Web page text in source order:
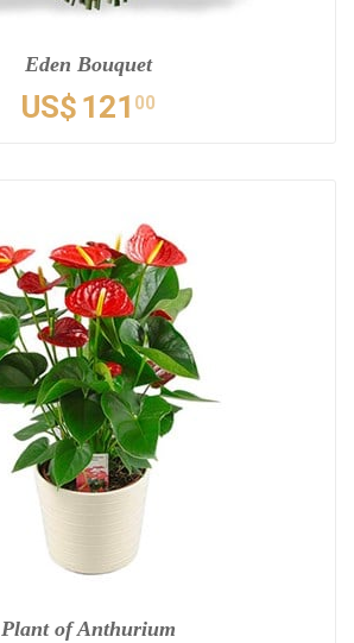
Eden Bouquet
US$ 121 00
Plant of Anthurium